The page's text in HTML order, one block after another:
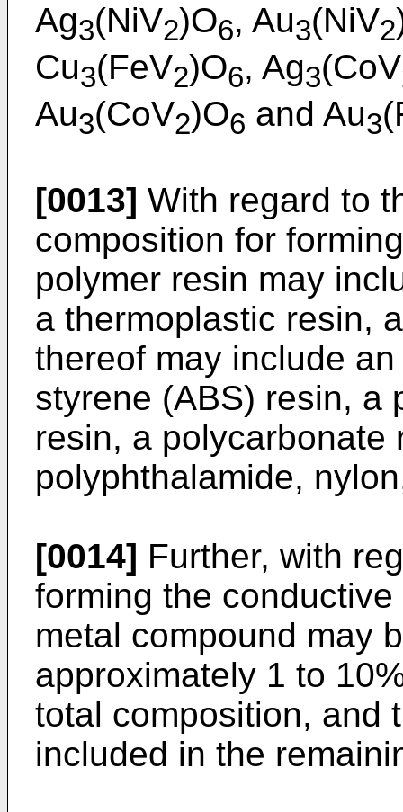
Ag3(NiV2)O6, Au3(NiV2
Cu3(FeV2)O6, Ag3(CoV
Au3(CoV2)O6 and Au3
[0013] With regard to
composition for
polymer resin may
a thermoplastic resin,
thereof may include
styrene (ABS) resin, a
resin, a polycarbonate
polyphthalamide,
[0014] Further, with
forming the
metal compound may
approximately 1 to
total composition, and
included in the